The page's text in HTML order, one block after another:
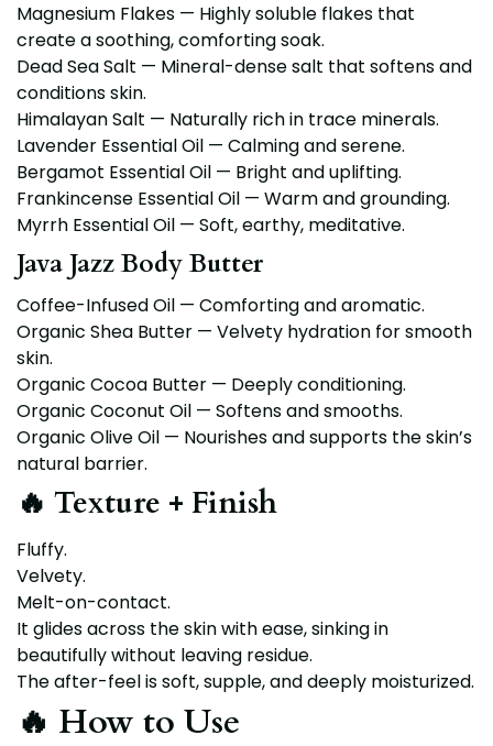
Magnesium Flakes — Highly soluble flakes that
create a soothing, comforting soak.
Dead Sea Salt — Mineral-dense salt that softens and
conditions skin.
Himalayan Salt — Naturally rich in trace minerals.
Lavender Essential Oil — Calming and serene.
Bergamot Essential Oil — Bright and uplifting.
Frankincense Essential Oil — Warm and grounding.
Myrrh Essential Oil — Soft, earthy, meditative.
Java Jazz Body Butter
Coffee-Infused Oil — Comforting and aromatic.
Organic Shea Butter — Velvety hydration for smooth
skin.
Organic Cocoa Butter — Deeply conditioning.
Organic Coconut Oil — Softens and smooths.
Organic Olive Oil — Nourishes and supports the skin’s
natural barrier.
🔥 Texture + Finish
Fluffy.
Velvety.
Melt-on-contact.
It glides across the skin with ease, sinking in
beautifully without leaving residue.
The after-feel is soft, supple, and deeply moisturized.
🔥 How to Use